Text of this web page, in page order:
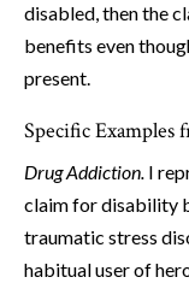
disabled, then the
benefits even
present.
Specific Examples
Drug Addiction. I
claim for disability
traumatic stress
habitual user of